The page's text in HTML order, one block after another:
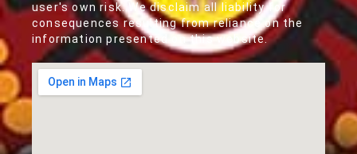
user's own risk. We disclaim all liability for
consequences resulting from reliance on the
information presented on this website.